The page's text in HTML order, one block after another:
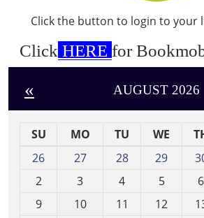
Click the button to login to your
Click HERE for
« AUGUST 2026
SU MO TU WE
26
27 28 29
2
3 4 5 6
9
10 11 12